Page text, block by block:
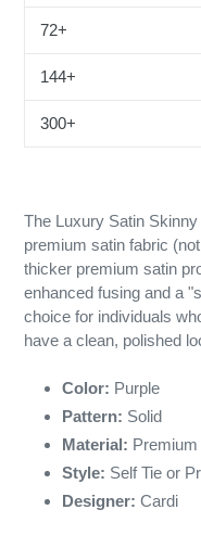
72+
144+
300+
The Luxury Satin
premium satin fabric
thicker premium satin
enhanced fusing and a
choice for individuals
have a clean, polished
Color: Purple
Pattern: Solid
Material: Premium
Style: Self Tie or
Designer: Cardi